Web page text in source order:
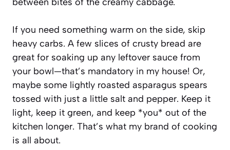
If you need something warm on the side, skip
heavy carbs. A few slices of crusty bread are
great for soaking up any leftover sauce from
your bowl—that’s mandatory in my house! Or,
maybe some lightly roasted asparagus spears
tossed with just a little salt and pepper. Keep it
light, keep it green, and keep *you* out of the
kitchen longer. That’s what my brand of cooking
is all about.